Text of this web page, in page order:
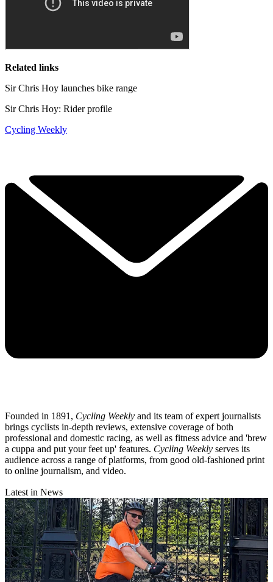
Related links
Sir Chris Hoy launches bike range
Sir Chris Hoy: Rider profile
Cycling Weekly
Founded in 1891, Cycling Weekly and its team of expert journalists
brings cyclists in-depth reviews, extensive coverage of both
professional and domestic racing, as well as fitness advice and 'brew
a cuppa and put your feet up' features. Cycling Weekly serves its
audience across a range of platforms, from good old-fashioned print
to online journalism, and video.
Latest in News